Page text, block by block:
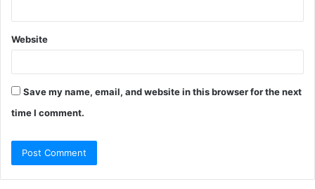
Website
Save my name, email, and website in this browser for the next
time I comment.